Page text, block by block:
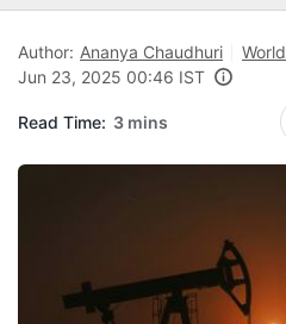
Author: Ananya Chaudhuri
World
Jun 23, 2025 00:46 IST
Read Time: 3 mins